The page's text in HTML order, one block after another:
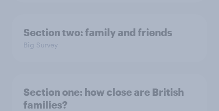
Section two: family and friends
Big Survey
Section one: how close are British
families?